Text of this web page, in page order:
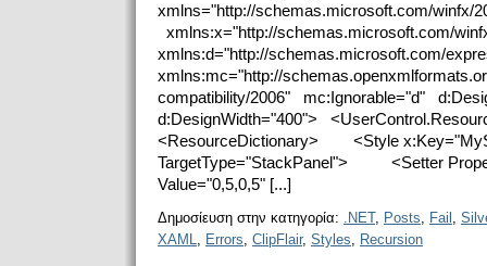
xmlns="http://schemas.microsoft.com/winfx/
xmlns:x="http://schemas.microsoft.com/
xmlns:d="http://schemas.microsoft.com/
xmlns:mc="http://
compatibility/2006" mc:Ignorable="d"
d:DesignWidth="400">
<ResourceDictionary> <Style
TargetType="StackPanel"> <Setter
Value="0,5,0,5" [...]
Δημοσίευση στην κατηγορία: .NET, Posts Fail
XAML
Errors ClipFlair, Styles Recursion